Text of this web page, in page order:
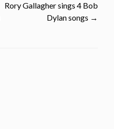
Rory Gallagher sings 4 Bob
Dylan songs →